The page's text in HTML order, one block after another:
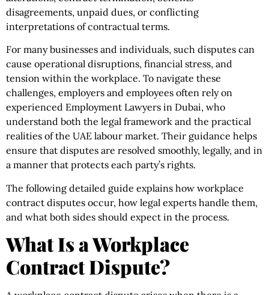
disagreements, unpaid dues, or conflicting
interpretations of contractual terms.
For many businesses and individuals, such disputes can
cause operational disruptions, financial stress, and
tension within the workplace. To navigate these
challenges, employers and employees often rely on
experienced Employment Lawyers in Dubai, who
understand both the legal framework and the practical
realities of the UAE labour market. Their guidance helps
ensure that disputes are resolved smoothly, legally, and in
a manner that protects each party’s rights.
The following detailed guide explains how workplace
contract disputes occur, how legal experts handle them,
and what both sides should expect in the process.
What Is a Workplace
Contract Dispute?